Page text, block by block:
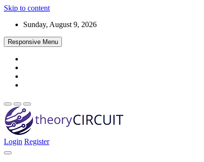
Skip to content
Sunday, August 9, 2026
Responsive Menu
theoryCIRCUIT – The Online
Login Register